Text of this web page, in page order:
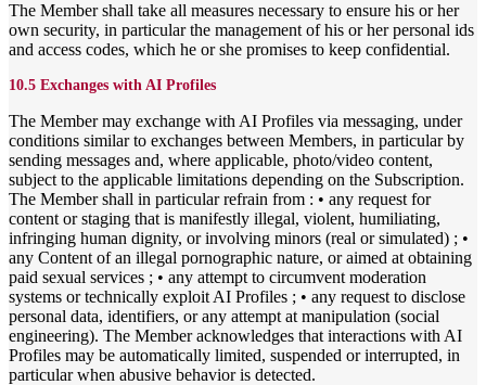
The Member shall take all measures necessary to ensure his or her
own security, in particular the management of his or her personal ids
and access codes, which he or she promises to keep confidential.
10.5 Exchanges with AI Profiles
The Member may exchange with AI Profiles via messaging, under
conditions similar to exchanges between Members, in particular by
sending messages and, where applicable, photo/video content,
subject to the applicable limitations depending on the Subscription.
The Member shall in particular refrain from : • any request for
content or staging that is manifestly illegal, violent, humiliating,
infringing human dignity, or involving minors (real or simulated) ; •
any Content of an illegal pornographic nature, or aimed at obtaining
paid sexual services ; • any attempt to circumvent moderation
systems or technically exploit AI Profiles ; • any request to disclose
personal data, identifiers, or any attempt at manipulation (social
engineering). The Member acknowledges that interactions with AI
Profiles may be automatically limited, suspended or interrupted, in
particular when abusive behavior is detected.